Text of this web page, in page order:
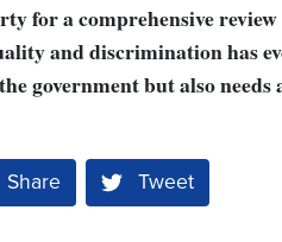
for a comprehensive
and discrimination has
government but also needs
Share on Facebook
Share Tweet